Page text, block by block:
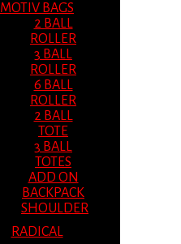
MOTIV BAGS
2 BALL
ROLLER
3 BALL
ROLLER
6 BALL
ROLLER
2 BALL
TOTE
3 BALL
TOTES
ADD ON
BACKPACK
SHOULDER
RADICAL